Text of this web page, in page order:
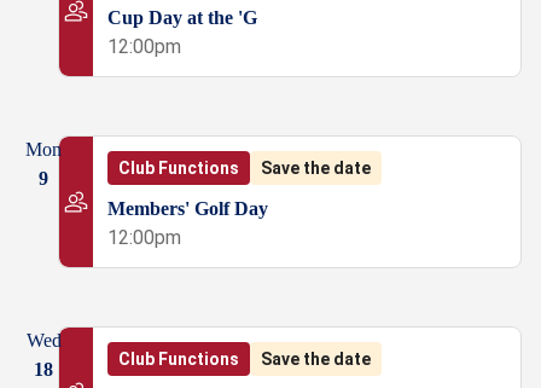
Cup Day at the 'G
12:00pm
Mon
9
Club Functions Save the date
Members' Golf Day
12:00pm
Wed
18
Club Functions Save the date